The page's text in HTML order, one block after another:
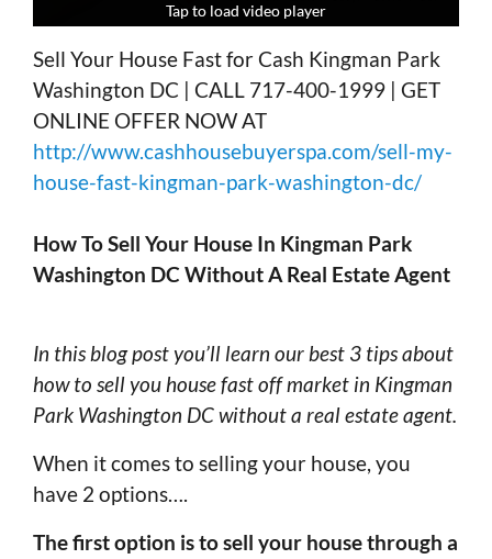
Tap to load video player
Tap to load video player
Tap to load video player
Tap to load video player
Sell Your House Fast for Cash Kingman Park
Washington DC | CALL 717-400-1999 | GET
ONLINE OFFER NOW AT
http://www.cashhousebuyerspa.com/sell-my-
house-fast-kingman-park-washington-dc/
How To Sell Your House In Kingman Park
Washington DC Without A Real Estate Agent
In this blog post you’ll learn our best 3 tips about
how to sell you house fast off market in Kingman
Park Washington DC without a real estate agent.
When it comes to selling your house, you
have 2 options….
The first option is to sell your house through a